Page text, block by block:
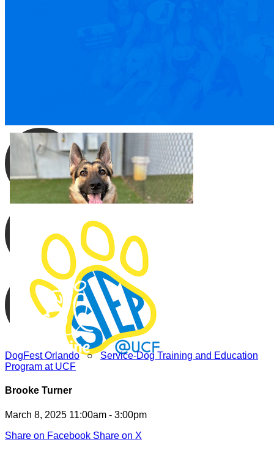
DogFest Orlando○Service-Dog Training and Education
Program at UCF
Brooke Turner
March 8, 2025 11:00am - 3:00pm
Share on Facebook Share on X